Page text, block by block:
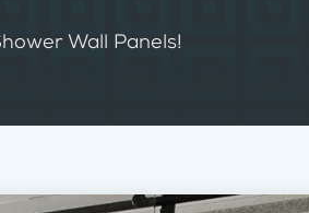
Wall Panels!